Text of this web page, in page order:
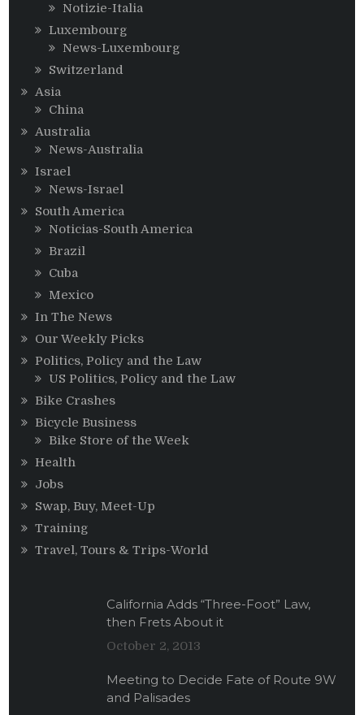
Notizie-Italia
Luxembourg
News-Luxembourg
Switzerland
Asia
China
Australia
News-Australia
Israel
News-Israel
South America
Noticias-South America
Brazil
Cuba
Mexico
In The News
Our Weekly Picks
Politics, Policy and the Law
US Politics, Policy and the Law
Bike Crashes
Bicycle Business
Bike Store of the Week
Health
Jobs
Swap, Buy, Meet-Up
Training
Travel, Tours & Trips-World
California Adds “Three-Foot” Law,
then Frets About it
October 2, 2013
Meeting to Decide Fate of Route 9W
and Palisades